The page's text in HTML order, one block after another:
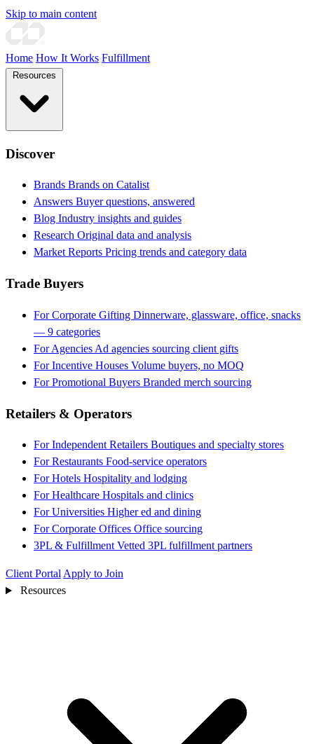
Skip to main content
Home How It Works Fulfillment
Discover
Brands Brands on Catalist
Answers Buyer questions, answered
Blog Industry insights and guides
Research Original data and analysis
Market Reports Pricing trends and category data
Trade Buyers
For Corporate Gifting Dinnerware, glassware, office, snacks
— 9 categories
For Agencies Ad agencies sourcing client gifts
For Incentive Houses Volume buyers, no MOQ
For Promotional Buyers Branded merch sourcing
Retailers & Operators
For Independent Retailers Boutiques and specialty stores
For Restaurants Food-service operators
For Hotels Hospitality and lodging
For Healthcare Hospitals and clinics
For Universities Higher ed and dining
For Corporate Offices Office sourcing
3PL & Fulfillment Vetted 3PL fulfillment partners
Client Portal Apply to Join
Resources